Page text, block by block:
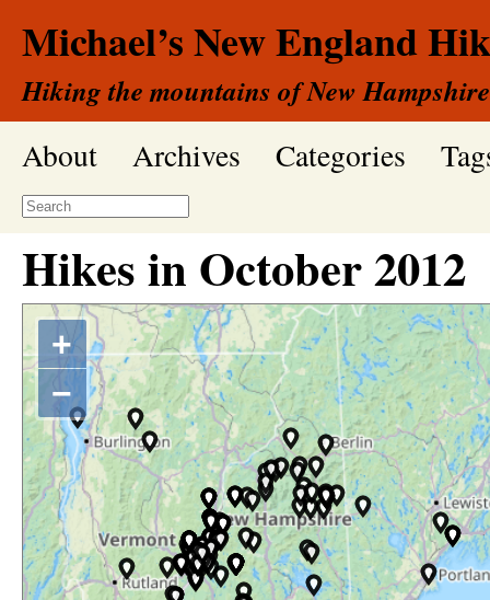
Michael’s New England
Hiking the mountains of New
About Archives Categories
Hikes in October2012
+
−